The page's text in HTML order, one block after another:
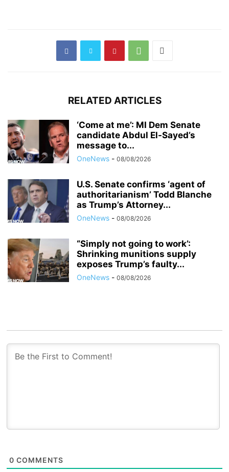
RELATED ARTICLES
‘Come at me’: MI Dem Senate
candidate Abdul El-Sayed’s
message to...
OneNews - 08/08/2026
U.S. Senate confirms ‘agent of
authoritarianism’ Todd Blanche
as Trump’s Attorney...
OneNews - 08/08/2026
“Simply not going to work’:
Shrinking munitions supply
exposes Trump’s faulty...
OneNews - 08/08/2026
0 COMMENTS